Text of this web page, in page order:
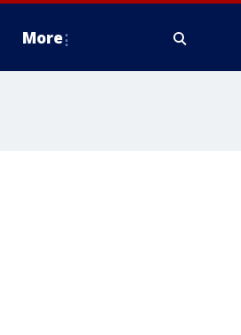
More